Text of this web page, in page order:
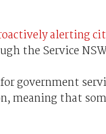
alerting
the Service
government
that